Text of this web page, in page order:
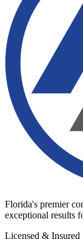
Florida's premier
exceptional results
Licensed & Insured